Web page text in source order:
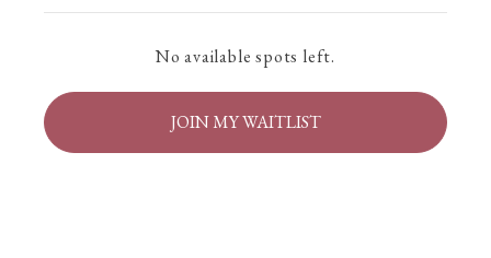
No available spots left.
JOIN MY WAITLIST